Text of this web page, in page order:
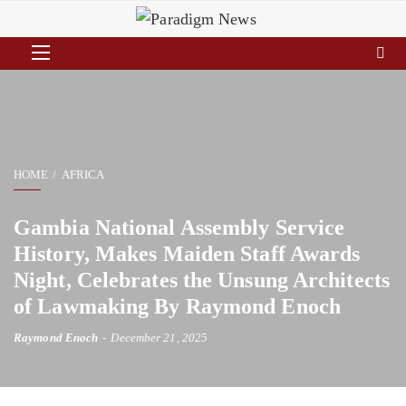
HOME AFRICA
Gambia National Assembly Service
History, Makes Maiden Staff Awards
Night, Celebrates the Unsung Architects
of Lawmaking By Raymond Enoch
Raymond Enoch December 21, 2025